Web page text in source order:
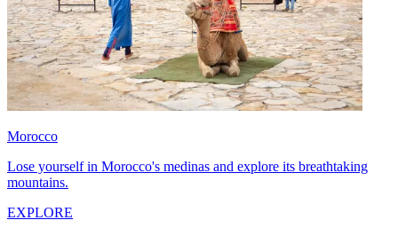
Morocco
Lose yourself in Morocco's medinas and explore its breathtaking
mountains.
EXPLORE